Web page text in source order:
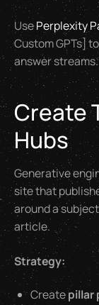
UsePerplexity
Custom GPTs]
answer streams.
Create
Hubs
Generative
site that
around a
article.
Strategy:
Createpillar